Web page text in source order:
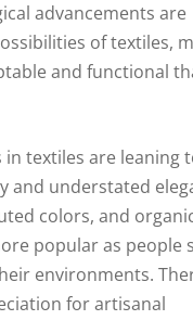
advancements are
of textiles,
and functional
textiles are leaning
and understated
colors, and
popular as people
environments.
for artisanal